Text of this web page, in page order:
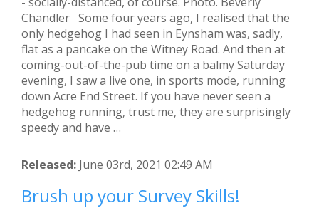
Chandler Some four years ago, I realised that the
only hedgehog I had seen in Eynsham was, sadly,
flat as a pancake on the Witney Road. And then at
coming-out-of-the-pub time on a balmy Saturday
evening, I saw a live one, in sports mode, running
down Acre End Street. If you have never seen a
hedgehog running, trust me, they are surprisingly
speedy and have …
Released: June 03rd, 2021 02:49 AM
Brush up your Survey Skills!